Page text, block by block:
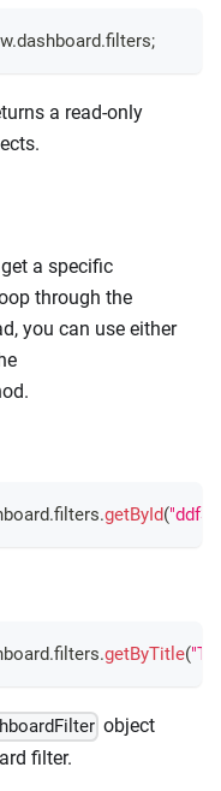
.dashboard.filters;
a read-only
a specific
through the
you can use either
.filters.getById(
.filters.getByTitle(
object
filter.